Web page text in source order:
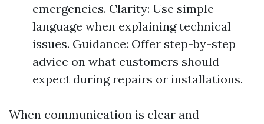
emergencies. Clarity: Use simple
language when explaining technical
issues. Guidance: Offer step-by-step
advice on what customers should
expect during repairs or installations.
When communication is clear and